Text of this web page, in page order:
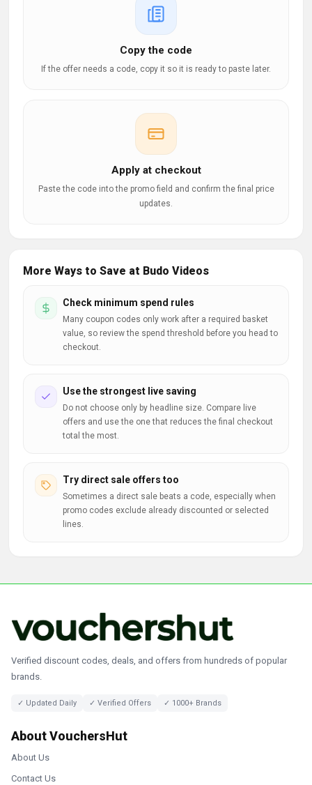
Copy the code
If the offer needs a code, copy it so it is ready to paste later.
Apply at checkout
Paste the code into the promo field and confirm the final price
updates.
More Ways to Save at Budo Videos
Check minimum spend rules
Many coupon codes only work after a required basket
value, so review the spend threshold before you head to
checkout.
Use the strongest live saving
Do not choose only by headline size. Compare live
offers and use the one that reduces the final checkout
total the most.
Try direct sale offers too
Sometimes a direct sale beats a code, especially when
promo codes exclude already discounted or selected
lines.
Verified discount codes, deals, and offers from hundreds of popular
brands.
✓ Updated Daily ✓ Verified Offers ✓ 1000+ Brands
About VouchersHut
About Us
Contact Us